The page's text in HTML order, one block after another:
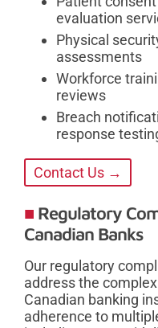
evaluation
Physical
assessments
Workforce
reviews
Breach
response
Contact Us →
Regulatory
Canadian Banks
Our regulatory
address the
Canadian banking
adherence to